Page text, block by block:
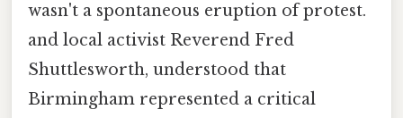
wasn't a spontaneous eruption of protest.
and local activist Reverend Fred
Shuttlesworth, understood that
Birmingham represented a critical